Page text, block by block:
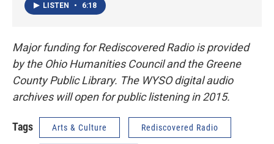
LISTEN • 6:18
Major funding for Rediscovered Radio is provided
by the Ohio Humanities Council and the Greene
County Public Library. The WYSO digital audio
archives will open for public listening in 2015.
Tags Arts & Culture Rediscovered Radio